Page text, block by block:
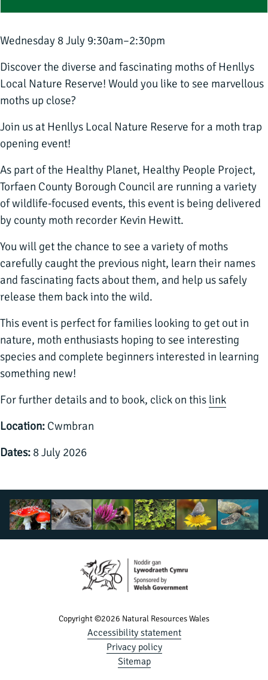
Wednesday 8 July 9:30am–2:30pm
Discover the diverse and fascinating moths of Henllys
Local Nature Reserve! Would you like to see marvellous
moths up close?
Join us at Henllys Local Nature Reserve for a moth trap
opening event!
As part of the Healthy Planet, Healthy People Project,
Torfaen County Borough Council are running a variety
of wildlife-focused events, this event is being delivered
by county moth recorder Kevin Hewitt.
You will get the chance to see a variety of moths
carefully caught the previous night, learn their names
and fascinating facts about them, and help us safely
release them back into the wild.
This event is perfect for families looking to get out in
nature, moth enthusiasts hoping to see interesting
species and complete beginners interested in learning
something new!
For further details and to book, click on this link
Location: Cwmbran
Dates: 8 July 2026
Copyright ©2026 Natural Resources Wales
Accessibility statement
Privacy policy
Sitemap